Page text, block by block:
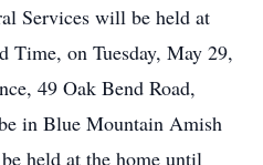
Services will be held at
Time, on Tuesday, May 29,
49 Oak Bend Road,
in Blue Mountain Amish
held at the home until